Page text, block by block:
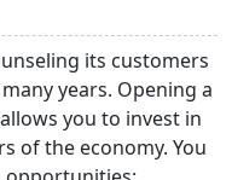
its customers
years. Opening a
you to invest in
of the economy. You